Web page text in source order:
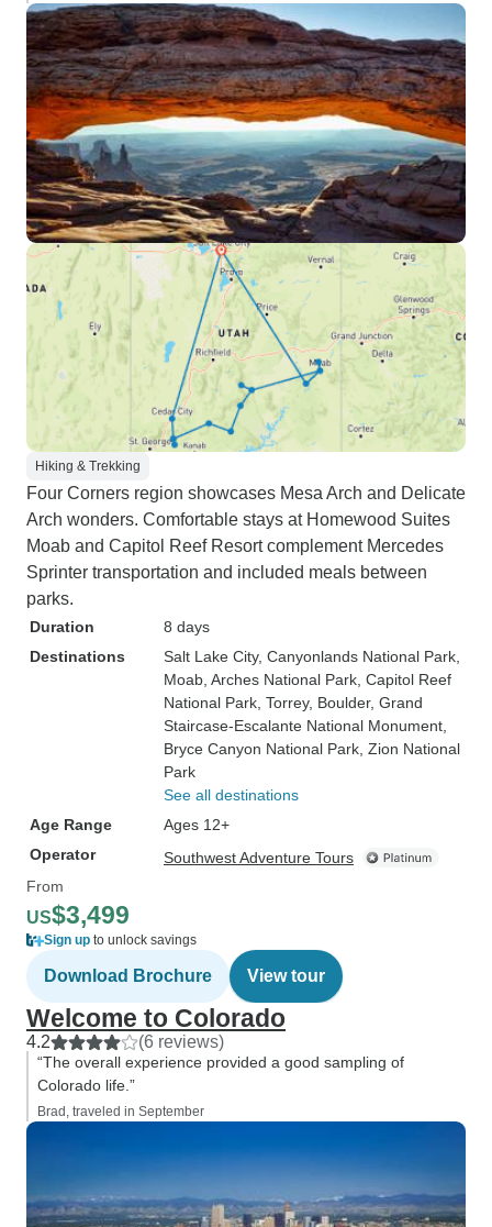
Hiking & Trekking
Four Corners region showcases Mesa Arch and Delicate
Arch wonders. Comfortable stays at Homewood Suites
Moab and Capitol Reef Resort complement Mercedes
Sprinter transportation and included meals between
parks.
Duration
8 days
Destinations
Salt Lake City, Canyonlands National Park
Moab , Arches National Park , Capitol Reef
National Park , Torrey, Boulder, Grand
Staircase-Escalante National Monument
Bryce Canyon National Park , Zion National
Park
See all destinations
Age Range
Ages 12+
Operator
Southwest Adventure Tours
From
US$3,499
Sign up to unlock savings
Download Brochure View tour
Welcome to Colorado
4.2 (6 reviews)
“The overall experience provided a good sampling of
Colorado life.”
Brad, traveled in September